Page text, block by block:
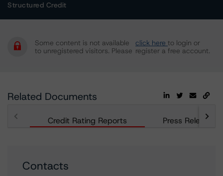
Structured Credit
Some content is not available
to unregistered visitors. Please
click here to login or
register a free account.
Related Documents
Credit Rating Reports Press Releases
Contacts